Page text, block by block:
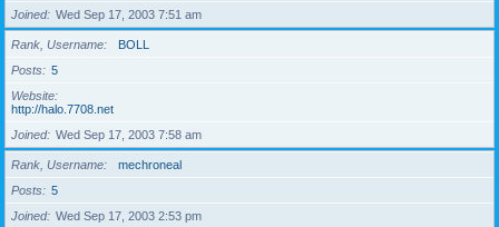
Joined
Wed Sep 17, 2003 7:51 am
Rank, Username
BOLL
Posts
5
Website
http://halo.7708.net
Joined
Wed Sep 17, 2003 7:58 am
Rank, Username
mechroneal
Posts
5
Joined
Wed Sep 17, 2003 2:53 pm